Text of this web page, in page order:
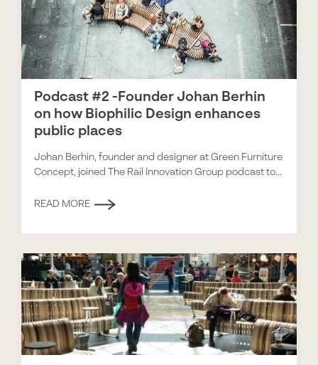
Podcast #2 -Founder Johan Berhin
on how Biophilic Design enhances
public places
Johan Berhin, founder and designer at Green Furniture
Concept, joined The Rail Innovation Group podcast to...
READ MORE